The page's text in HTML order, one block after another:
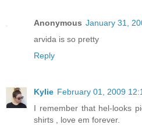
Anonymous January 31,
arvida is so pretty
Reply
Kylie February 01, 2009
I remember that hel-looks
shirts , love em forever.